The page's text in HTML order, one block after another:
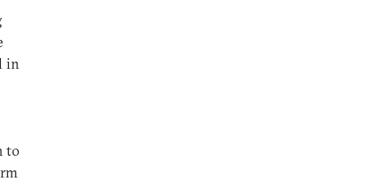
in
to